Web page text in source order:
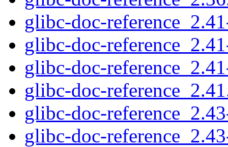
glibc-doc-
glibc-doc-
glibc-doc-
glibc-doc-
glibc-doc-
glibc-doc-